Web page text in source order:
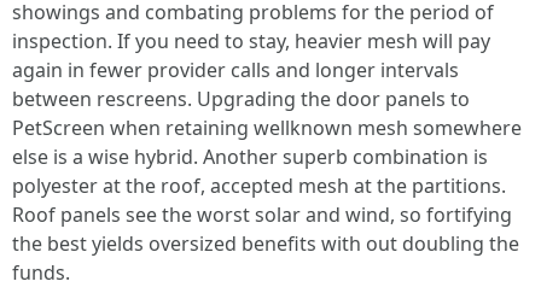
showings and combating problems for the period of
inspection. If you need to stay, heavier mesh will pay
again in fewer provider calls and longer intervals
between rescreens. Upgrading the door panels to
PetScreen when retaining wellknown mesh somewhere
else is a wise hybrid. Another superb combination is
polyester at the roof, accepted mesh at the partitions.
Roof panels see the worst solar and wind, so fortifying
the best yields oversized benefits with out doubling the
funds.